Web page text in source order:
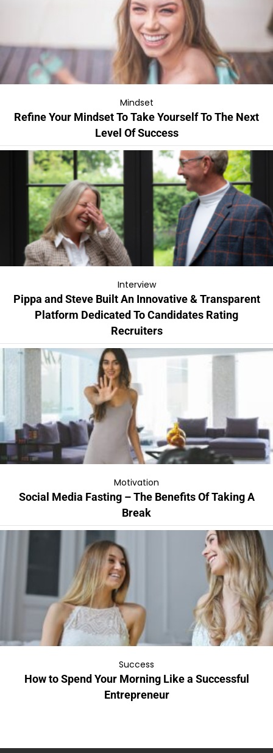
Mindset
Refine Your Mindset To Take Yourself To The Next
Level Of Success
Interview
Pippa and Steve Built An Innovative & Transparent
Platform Dedicated To Candidates Rating
Recruiters
Motivation
Social Media Fasting – The Benefits Of Taking A
Break
Success
How to Spend Your Morning Like a Successful
Entrepreneur